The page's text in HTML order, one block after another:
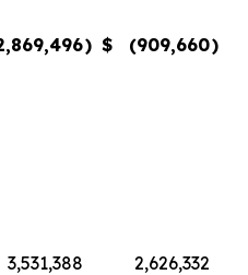
) $ (909,660)
3,531,388
2,626,332